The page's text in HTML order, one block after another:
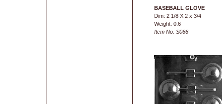
BASEBALL GLOVE
Dim: 2 1/8 X 2 x 3/4
Weight: 0.6
Item No. S066